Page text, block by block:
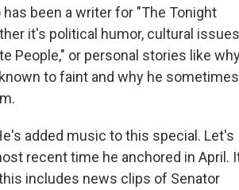
been a writer for "The Tonight
it's political humor, cultural issues
People," or personal stories like
to faint and why he sometimes
added music to this special. Let's
recent time he anchored in April.
includes news clips of Senator